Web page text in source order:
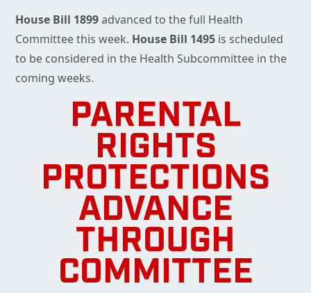
House Bill 1899advanced to the full Health
Committee this week. House Bill 1495 is scheduled
to be considered in the Health Subcommittee in the
coming weeks.
PARENTAL
RIGHTS
PROTECTIONS
ADVANCE
THROUGH
COMMITTEE